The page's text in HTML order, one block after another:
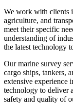
We work with clients
agriculture, and
meet their specific
understanding of
the latest technology
Our marine survey
cargo ships, tankers,
extensive experience
technology to deliver
safety and quality of